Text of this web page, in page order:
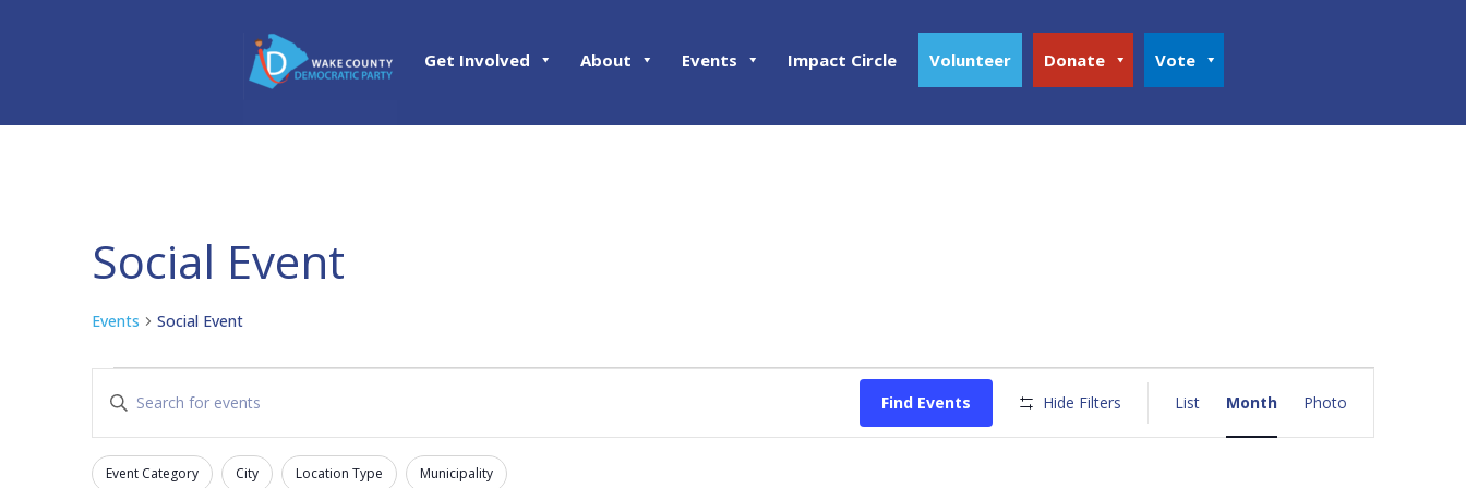
Get Involved About Events Impact Circle Volunteer Donate Vote
Social Event
Events Social Event
Events
Events
Search
and
Views
Enter
Search
Find Events Hide Filters
Event
Views
Navigation
List Month Photo
Event Category City Location Type Municipality